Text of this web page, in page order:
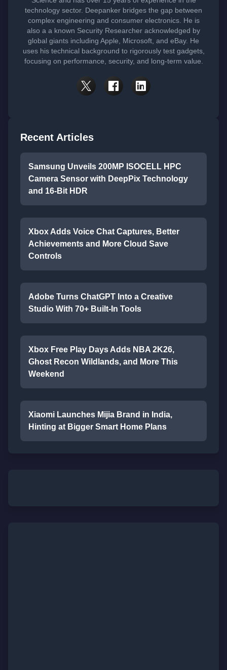
technology sector. Deepanker bridges the gap between
complex engineering and consumer electronics. He is
also a a known Security Researcher acknowledged by
global giants including Apple, Microsoft, and eBay. He
uses his technical background to rigorously test gadgets,
focusing on performance, security, and long-term value.
Recent Articles
Samsung Unveils 200MP ISOCELL HPC
Camera Sensor with DeepPix Technology
and 16-Bit HDR
Xbox Adds Voice Chat Captures, Better
Achievements and More Cloud Save
Controls
Adobe Turns ChatGPT Into a Creative
Studio With 70+ Built-In Tools
Xbox Free Play Days Adds NBA 2K26,
Ghost Recon Wildlands, and More This
Weekend
Xiaomi Launches Mijia Brand in India,
Hinting at Bigger Smart Home Plans